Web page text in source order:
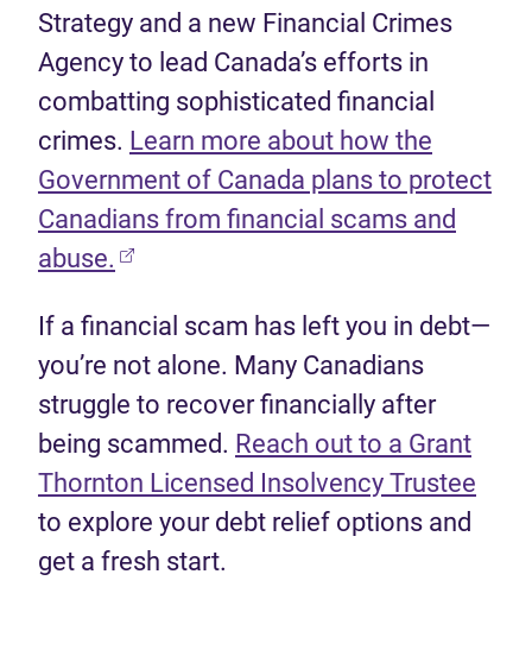
Strategy and a new Financial Crimes
Agency to lead Canada’s efforts in
combatting sophisticated financial
crimes. Learn more about how the
Government of Canada plans to protect
Canadians from financial scams and
abuse. (opens in new tab)
If a financial scam has left you in debt—
you’re not alone. Many Canadians
struggle to recover financially after
being scammed. Reach out to a Grant
Thornton Licensed Insolvency Trustee
to explore your debt relief options and
get a fresh start.